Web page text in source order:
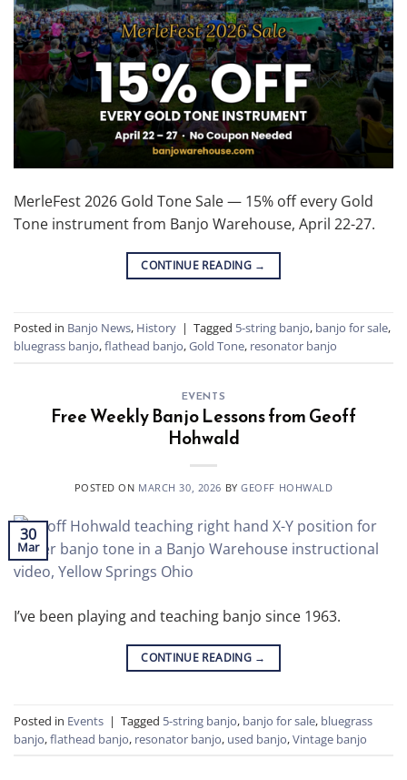
MerleFest 2026 Gold Tone Sale — 15% off every Gold
Tone instrument from Banjo Warehouse, April 22-27.
CONTINUE READING →
Posted in Banjo News, History | Tagged 5-string banjo, banjo for sale,
bluegrass banjo,flathead banjo,Gold Tone, resonator banjo
EVENTS
Free Weekly Banjo Lessons from Geoff
Hohwald
POSTED ON MARCH 30, 2026 BYGEOFF HOHWALD
30
Mar
I’ve been playing and teaching banjo since 1963.
CONTINUE READING →
Posted in Events | Tagged 5-string banjo, banjo for sale, bluegrass
banjo,flathead banjo, resonator banjo, used banjo,Vintage banjo